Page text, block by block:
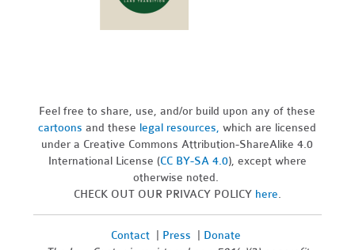
Feel free to share, use, and/or build upon any of these
cartoons and these legal resources,which are licensed
under a Creative Commons Attribution-ShareAlike 4.0
International License (CC BY-SA 4.0), except where
otherwise noted.
CHECK OUT OUR PRIVACY POLICY here.
Contact| Press
Donate